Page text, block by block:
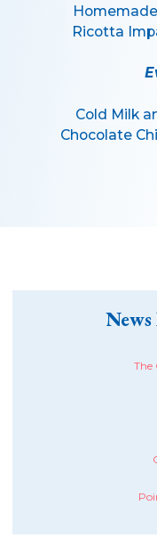
Ricotta
Cold Milk
Chocolate
The